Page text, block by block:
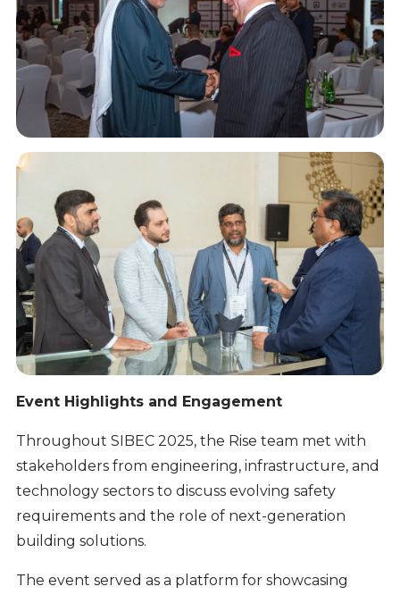
Event Highlights and Engagement
Throughout SIBEC 2025, the Rise team met with
stakeholders from engineering, infrastructure, and
technology sectors to discuss evolving safety
requirements and the role of next-generation
building solutions.
The event served as a platform for showcasing